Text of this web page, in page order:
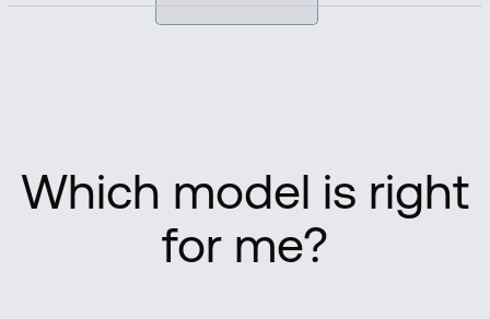
Which model is right
for me?